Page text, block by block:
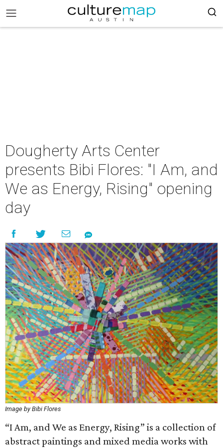
Dougherty Arts Center
presents Bibi Flores: "I Am, and
We as Energy, Rising" opening
day
Image by Bibi Flores
“I Am, and We as Energy, Rising” is a collection of
abstract paintings and mixed media works with